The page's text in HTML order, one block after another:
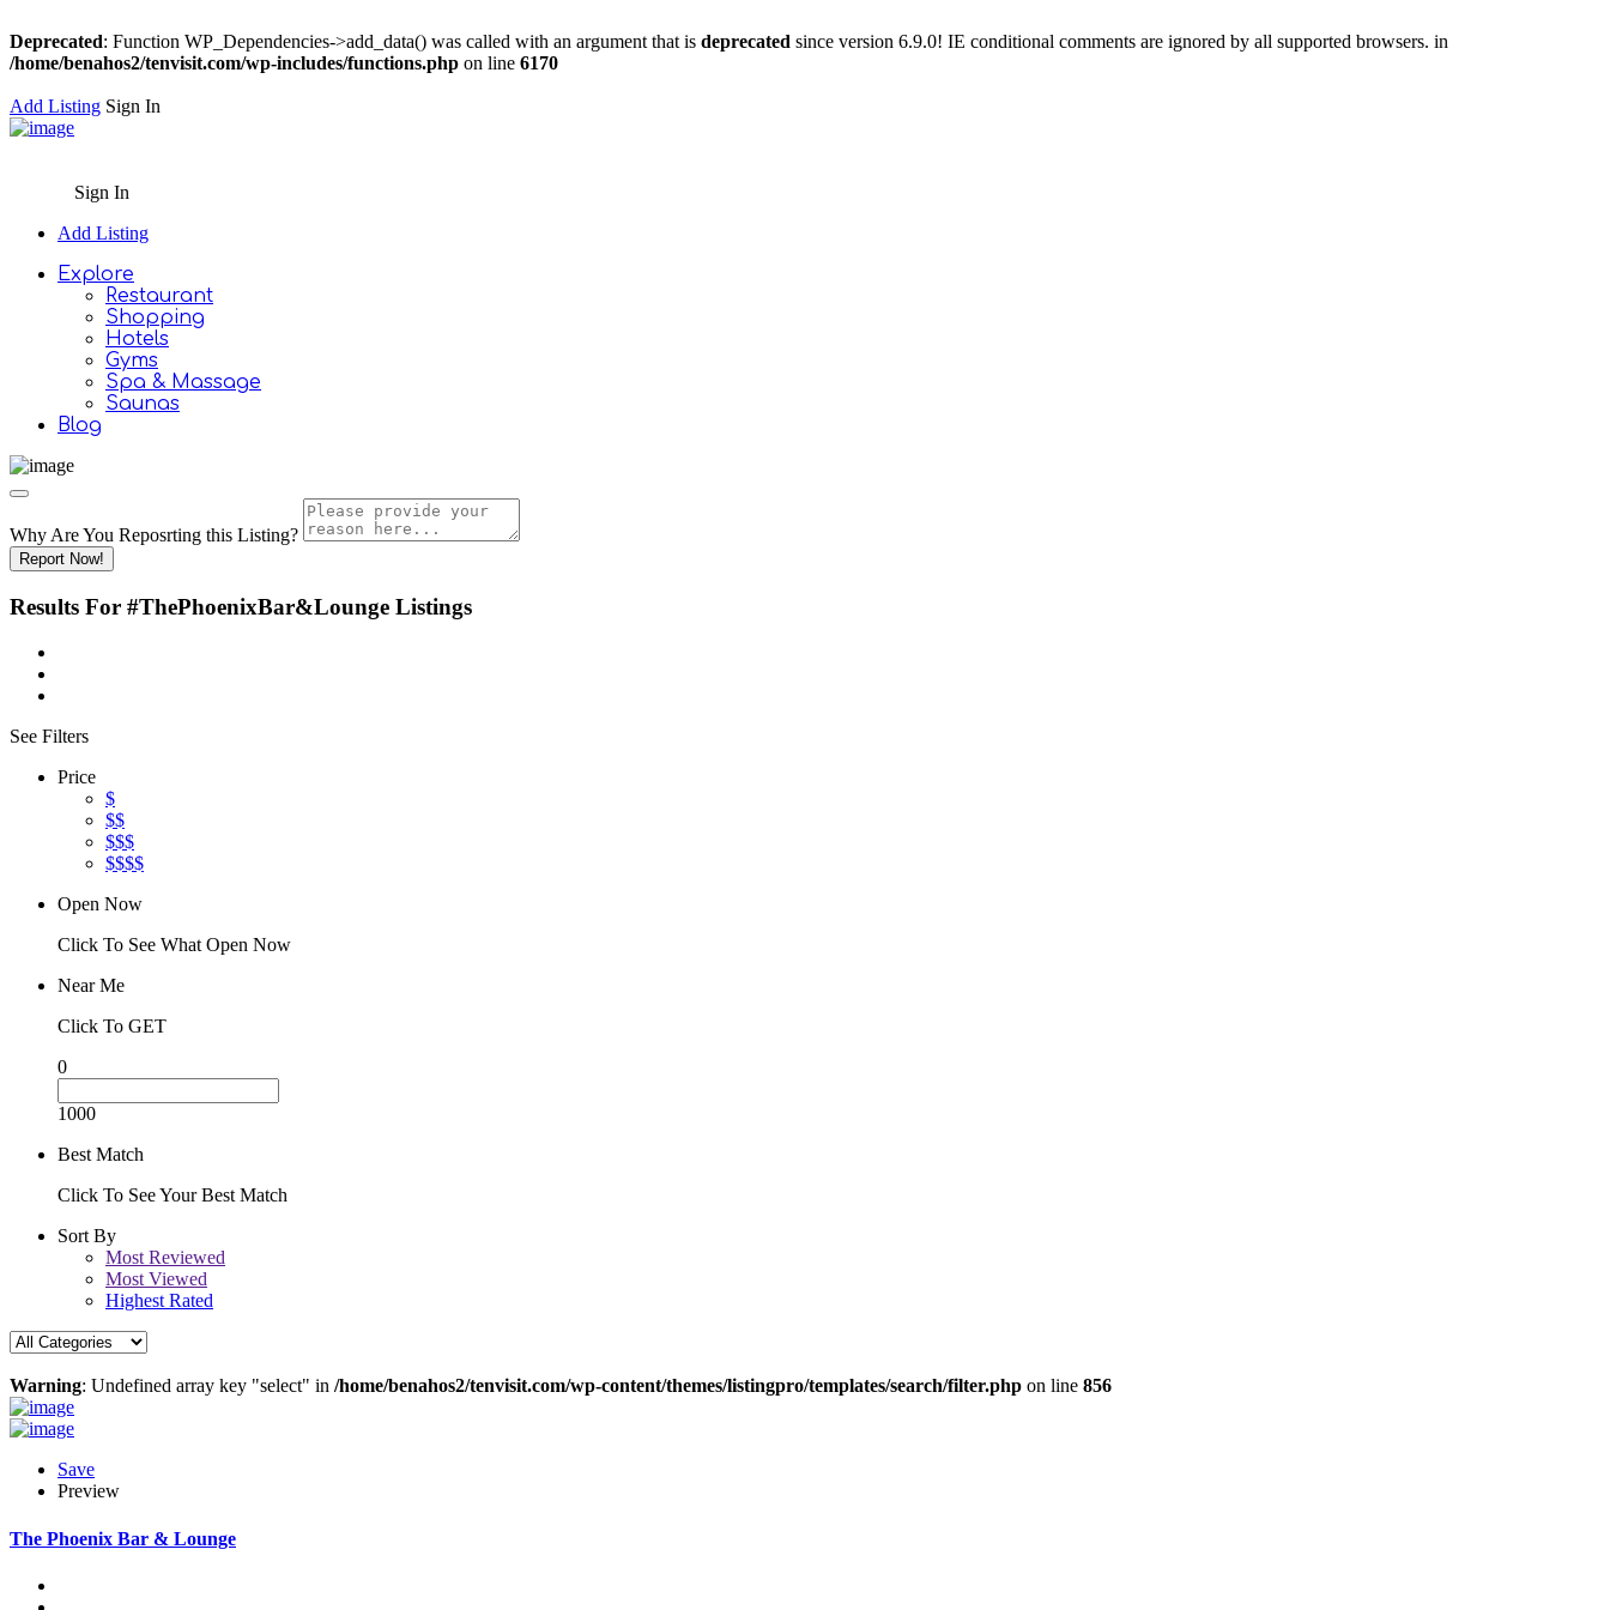
Deprecated: Function WP_Dependencies->add_data() was called with an argument that is deprecated since version 6.9.0! IE conditional comments are ignored by all supported browsers. in
/home/benahos2/tenvisit.com/wp-includes/functions.php on line 6170
Add Listing Sign In
Sign In
Add Listing
Explore
Restaurant
Shopping
Hotels
Gyms
Spa & Massage
Saunas
Blog
Why Are You Reposrting this Listing?
Report Now!
Results For #ThePhoenixBar&Lounge Listings
See Filters
Price
$
$$
$$$
$$$$
Open Now
Click To See What Open Now
Near Me
Click To GET
0
1000
Best Match
Click To See Your Best Match
Sort By
Most Reviewed
Most Viewed
Highest Rated
Warning: Undefined array key "select" in /home/benahos2/tenvisit.com/wp-content/themes/listingpro/templates/search/filter.php on line 856
Save
Preview
The Phoenix Bar & Lounge